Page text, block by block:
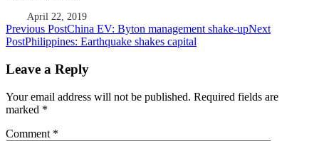
April 22, 2019
Post
navigation
Previous PostChina EV: Byton management shake-upNext
PostPhilippines: Earthquake shakes capital
Leave a Reply
Your email address will not be published. Required fields are
marked *
Comment *